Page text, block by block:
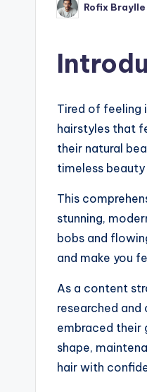
Posted
by
Rofix Braylle
Tired of feeling
hairstyles that
their natural
timeless
This
stunning,
bobs and
and make you
As a content
researched
embraced their
shape,
hair with